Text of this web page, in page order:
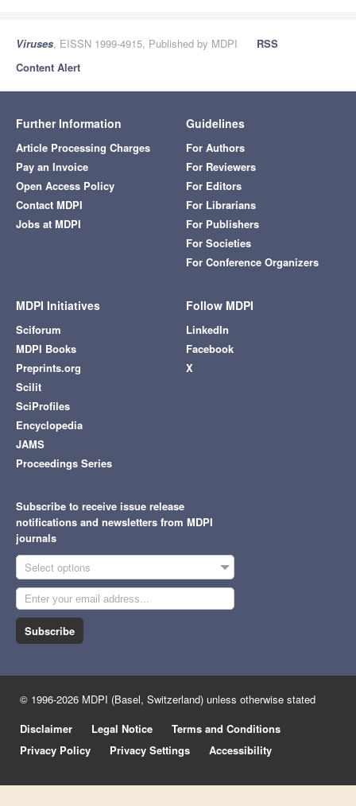
Viruses, EISSN 1999-4915, Published by MDPI
RSS
Content Alert
Further Information
Article Processing Charges
Pay an Invoice
Open Access Policy
Contact MDPI
Jobs at MDPI
Guidelines
For Authors
For Reviewers
For Editors
For Librarians
For Publishers
For Societies
For Conference Organizers
MDPI Initiatives
Sciforum
MDPI Books
Preprints.org
Scilit
SciProfiles
Encyclopedia
JAMS
Proceedings Series
Follow MDPI
LinkedIn
Facebook
X
Subscribe to receive issue release
notifications and newsletters from MDPI
journals
Select options
Subscribe
© 1996-2026 MDPI (Basel, Switzerland) unless otherwise stated
Disclaimer
Legal Notice
Terms and Conditions
Privacy Policy
Privacy Settings Accessibility